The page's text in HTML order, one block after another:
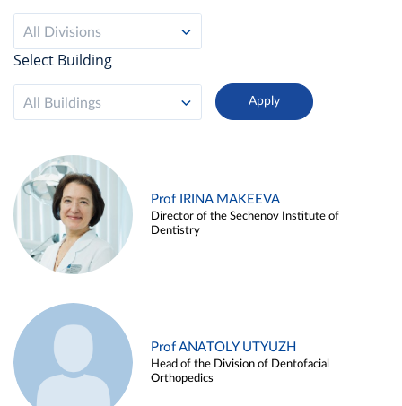
All Divisions
Select Building
All Buildings
Prof IRINA MAKEEVA
Director of the Sechenov Institute of
Dentistry
Prof ANATOLY UTYUZH
Head of the Division of Dentofacial
Orthopedics